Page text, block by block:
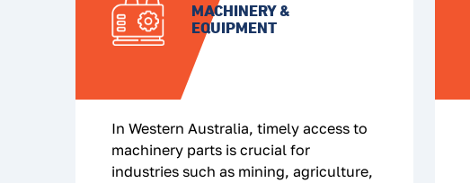
MACHINERY &
EQUIPMENT
In Western Australia, timely access to
machinery parts is crucial for
industries such as mining, agriculture,